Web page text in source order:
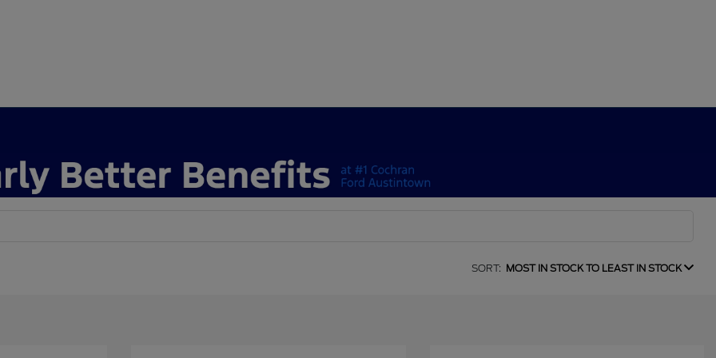
SORT: MOST IN STOCK TO LEAST IN STOCK